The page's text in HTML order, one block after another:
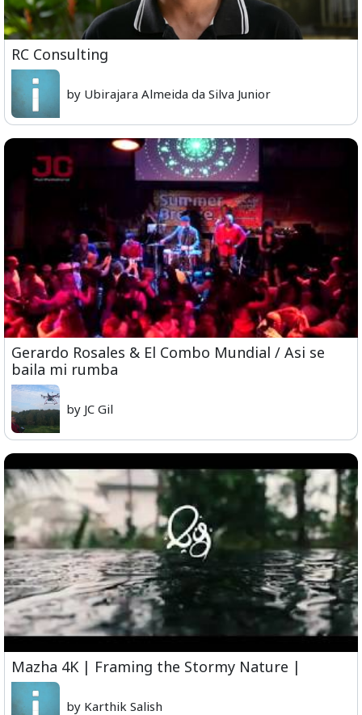
RC Consulting
by Ubirajara Almeida da Silva Junior
Gerardo Rosales & El Combo Mundial / Asi se
baila mi rumba
by JC Gil
Mazha 4K | Framing the Stormy Nature |
by Karthik Salish